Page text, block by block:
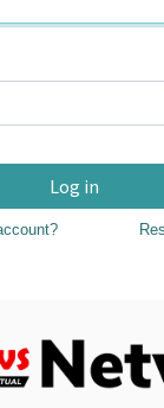
Log in